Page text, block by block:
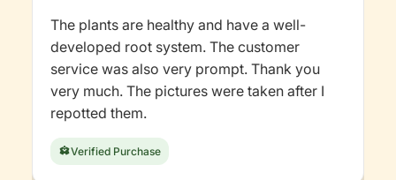
The plants are healthy and have a well-
developed root system. The customer
service was also very prompt. Thank you
very much. The pictures were taken after I
repotted them.
Verified Purchase